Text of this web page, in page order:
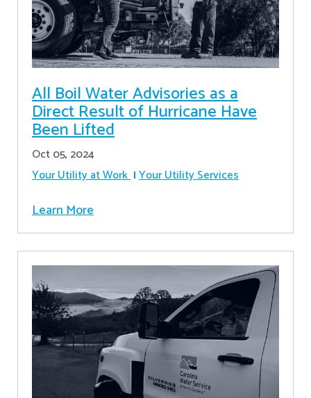
All Boil Water Advisories as a
Direct Result of Hurricane Have
Been Lifted
Oct 05, 2024
Your Utility at Work Your Utility Services
Learn More